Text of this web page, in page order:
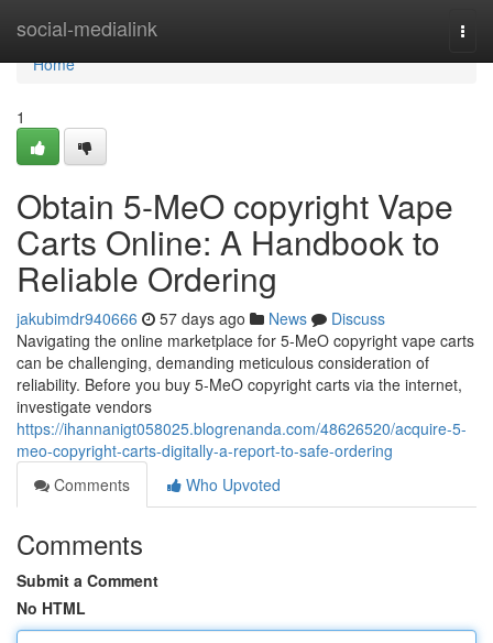
social-medialink
Home
Home
1
Obtain 5-MeO copyright Vape
Carts Online: A Handbook to
Reliable Ordering
jakubimdr940666 57 days ago News
Discuss
Navigating the online marketplace for 5-MeO copyright vape carts
can be challenging, demanding meticulous consideration of
reliability. Before you buy 5-MeO copyright carts via the internet,
investigate vendors
https://ihannanigt058025.blogrenanda.com/48626520/acquire-5-
meo-copyright-carts-digitally-a-report-to-safe-ordering
Comments
Who Upvoted
Comments
Submit a Comment
No HTML